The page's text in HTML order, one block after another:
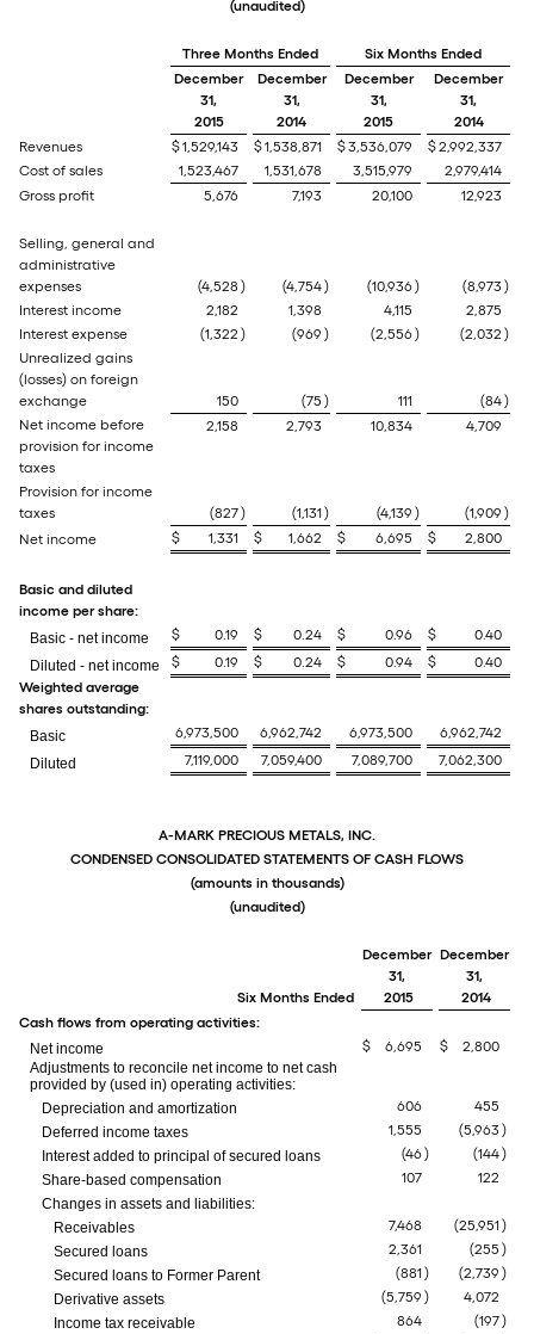
(unaudited)
Three Months Ended
Six Months Ended
December
31,
2015
December
31,
2014
December
31,
2015
December
31,
2014
Revenues
$1,529,143 $1,538,871 $3,536,079 $2,992,337
Cost of sales
1,523,467 1,531,678 3,515,979
2,979,414
Gross profit
5,676 7,193 20,100 12,923
Selling, general and
administrative
expenses
(4,528 ) (4,754) (10,936) (8,973 )
Interest income
2,182 1,398 4,115
2,875
Interest expense
(1,322 ) (969 ) (2,556) (2,032 )
Unrealized gains
(losses) on foreign
exchange
150 (75 ) 111 (84)
Net income before
provision for income
taxes
2,158 2,793 10,834 4,709
Provision for income
taxes
(827) (1,131) (4,139 ) (1,909 )
Net income
$ 1,331 $ 1,662 $ 6,695 $ 2,800
Basic and diluted
income per share:
Basic - net income
$ 0.19 $ 0.24 $ 0.96 $
0.40
Diluted - net income
$ 0.19 $ 0.24 $ 0.94 $
0.40
Weighted average
shares outstanding:
Basic
6,973,500 6,962,742 6,973,500
6,962,742
Diluted
7,119,000 7,059,400 7,089,700 7,062,300
A-MARK PRECIOUS METALS, INC.
CONDENSED CONSOLIDATED STATEMENTS OF CASH FLOWS
(amounts in thousands)
(unaudited)
Six Months Ended
December
31,
2015
December
31,
2014
Cash flows from operating activities:
Net income
$ 6,695 $
2,800
Adjustments to reconcile net income to net cash
provided by (used in) operating activities:
Depreciation and amortization
606
455
Deferred income taxes
1,555 (5,963 )
Interest added to principal of secured loans
(46) (144)
Share-based compensation
107
122
Changes in assets and liabilities:
Receivables
7,468 (25,951)
Secured loans
2,361 (255 )
Secured loans to Former Parent
(881) (2,739 )
Derivative assets
(5,759 )
4,072
Income tax receivable
864 (197)